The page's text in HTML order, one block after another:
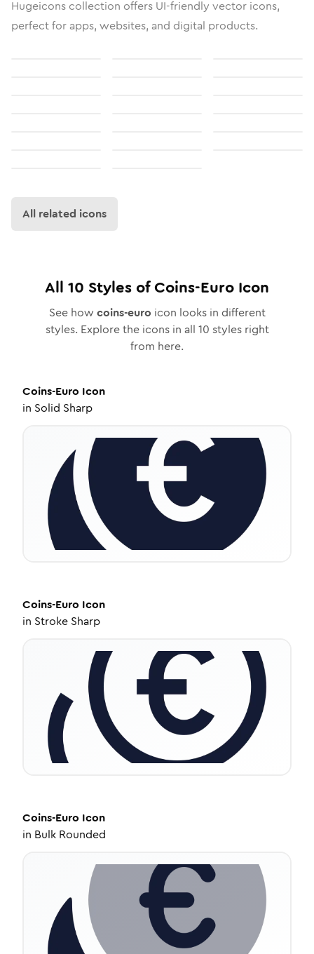
Hugeicons collection offers UI-friendly vector icons,
perfect for apps, websites, and digital products.
All related icons
All 10 Styles ofCoins-Euro Icon
See how coins-euro icon looks in different
styles. Explore the icons in all 10 styles right
from here.
Coins-Euro Icon
in Solid Sharp
Coins-Euro Icon
in Stroke Sharp
Coins-Euro Icon
in Bulk Rounded